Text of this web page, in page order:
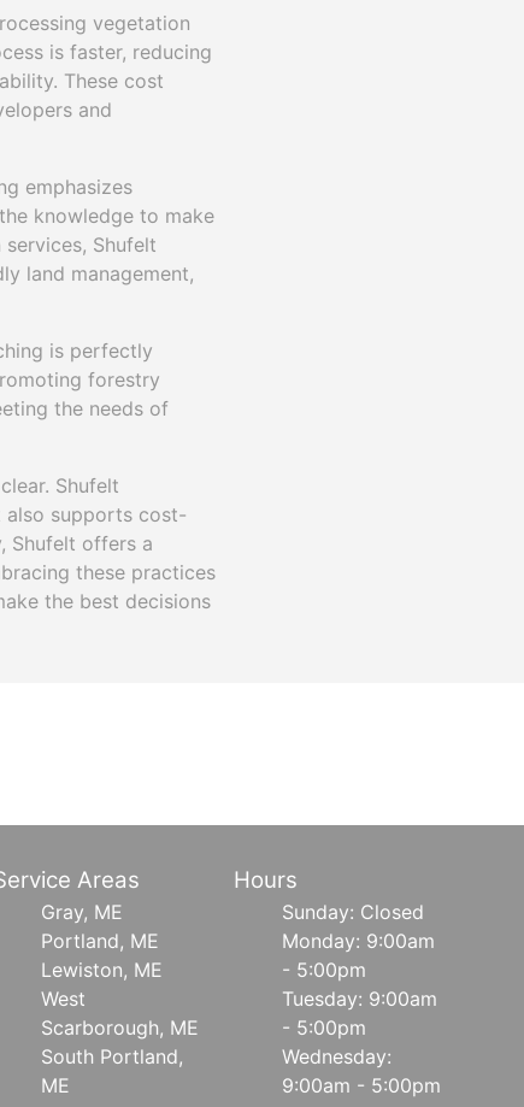
vegetation
is faster, reducing
These cost
and
emphasizes
knowledge to make
Shufelt
land management,
is perfectly
forestry
the needs of
Shufelt
also supports cost-
Shufelt offers a
these practices
the best decisions
Areas
Gray, ME
Portland, ME
Lewiston, ME
West
Scarborough, ME
South Portland,
ME
Hours
Sunday: Closed
Monday: 9:00am
- 5:00pm
Tuesday: 9:00am
- 5:00pm
Wednesday:
9:00am - 5:00pm